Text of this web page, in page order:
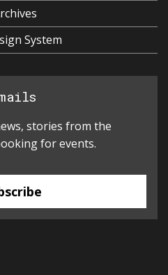
System
stories from the
for events.